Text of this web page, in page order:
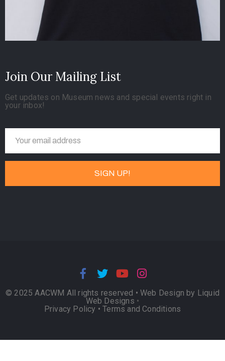
Join Our Mailing List
Get updates on Museum news and special events right in
your inbox!
© 2025 AACWM All rights reserved • Web Design by Liquid
Web Designs •
Privacy Policy •Terms and Conditions